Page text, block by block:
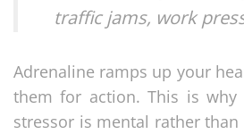
traffic jams, work
Adrenaline ramps up your
them for action. This is
stressor is mental rather